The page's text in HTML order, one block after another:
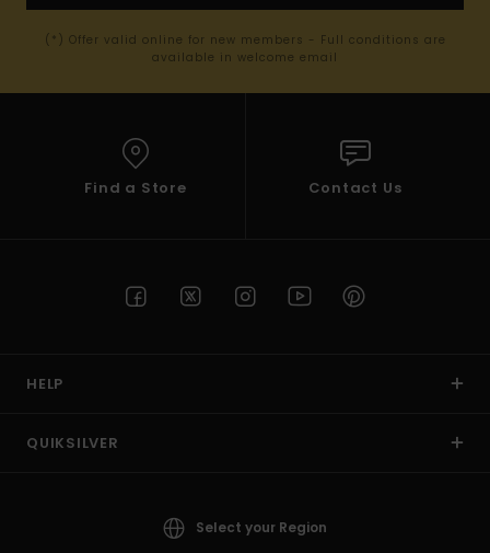
(*) Offer valid online for new members - Full conditions are
available in welcome email
Find a Store Contact Us
HELP
QUIKSILVER
Select your Region